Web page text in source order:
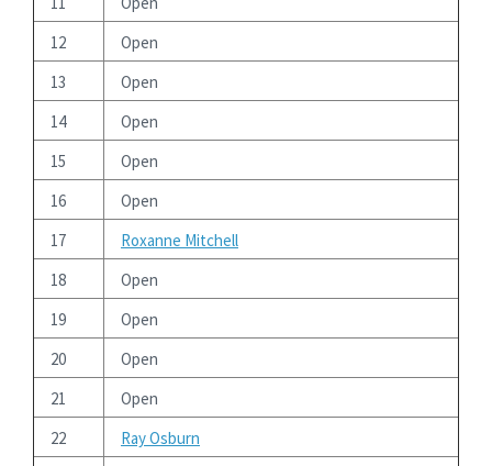
12
Open
13
Open
14
Open
15
Open
16
Open
17
Roxanne Mitchell
18
Open
19
Open
20
Open
21
Open
22
Ray Osburn